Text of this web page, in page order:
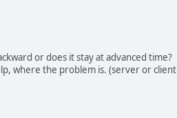
or does it stay at advanced time?
where the problem is. (server or client